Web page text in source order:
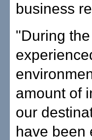
business
"During
amount of
our
have been